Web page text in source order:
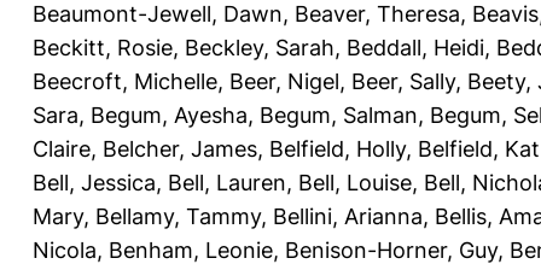
Beaumont-Jewell, Dawn, Beaver, Theresa,
Beckitt, Rosie, Beckley, Sarah, Beddall, Heidi,
Beecroft, Michelle, Beer, Nigel, Beer, Sally, Beety,
Sara, Begum, Ayesha, Begum, Salman, Begum,
Claire, Belcher, James, Belfield, Holly, Belfield,
Bell, Jessica, Bell, Lauren, Bell, Louise, Bell,
Mary, Bellamy, Tammy, Bellini, Arianna, Bellis,
Nicola, Benham, Leonie, Benison-Horner, Guy,